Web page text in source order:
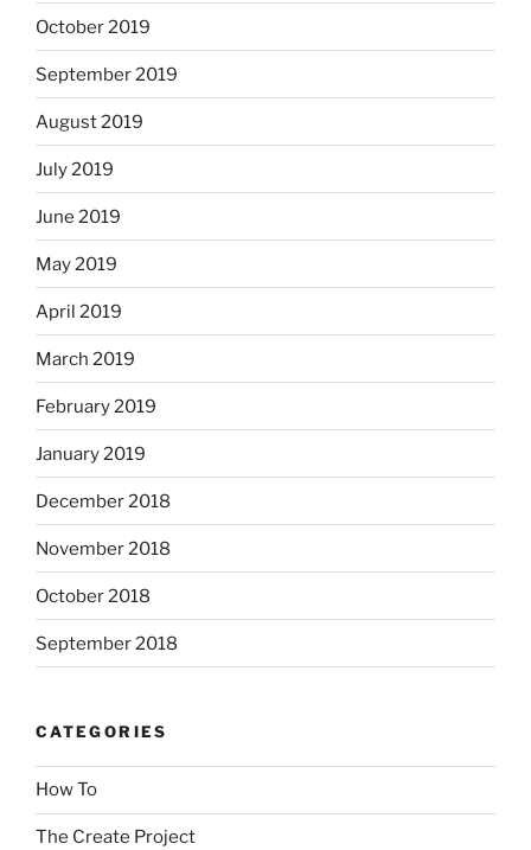
October 2019
September 2019
August 2019
July 2019
June 2019
May 2019
April 2019
March 2019
February 2019
January 2019
December 2018
November 2018
October 2018
September 2018
CATEGORIES
How To
The Create Project